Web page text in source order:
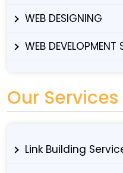
WEB DESIGNING
WEB DEVELOPMENT
Our Services
Link Building